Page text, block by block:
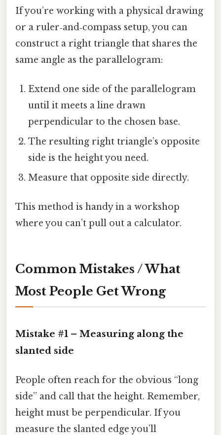
If you’re working with a physical drawing
or a ruler‑and‑compass setup, you can
construct a right triangle that shares the
same angle as the parallelogram:
Extend one side of the parallelogram
until it meets a line drawn
perpendicular to the chosen base.
The resulting right triangle’s opposite
side is the height you need.
Measure that opposite side directly.
This method is handy in a workshop
where you can’t pull out a calculator.
Common Mistakes / What
Most People Get Wrong
Mistake #1 – Measuring along the
slanted side
People often reach for the obvious “long
side” and call that the height. Remember,
height must be perpendicular. If you
measure the slanted edge you’ll